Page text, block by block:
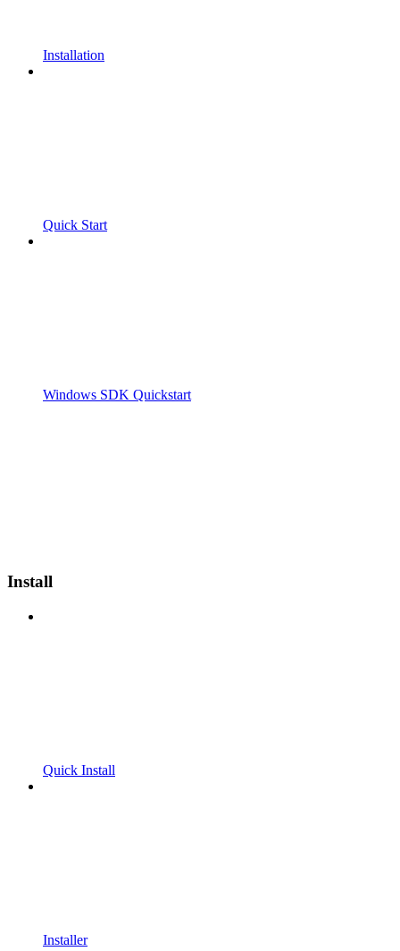
Installation
Quick Start
Windows SDK Quickstart
Install
Quick Install
Installer